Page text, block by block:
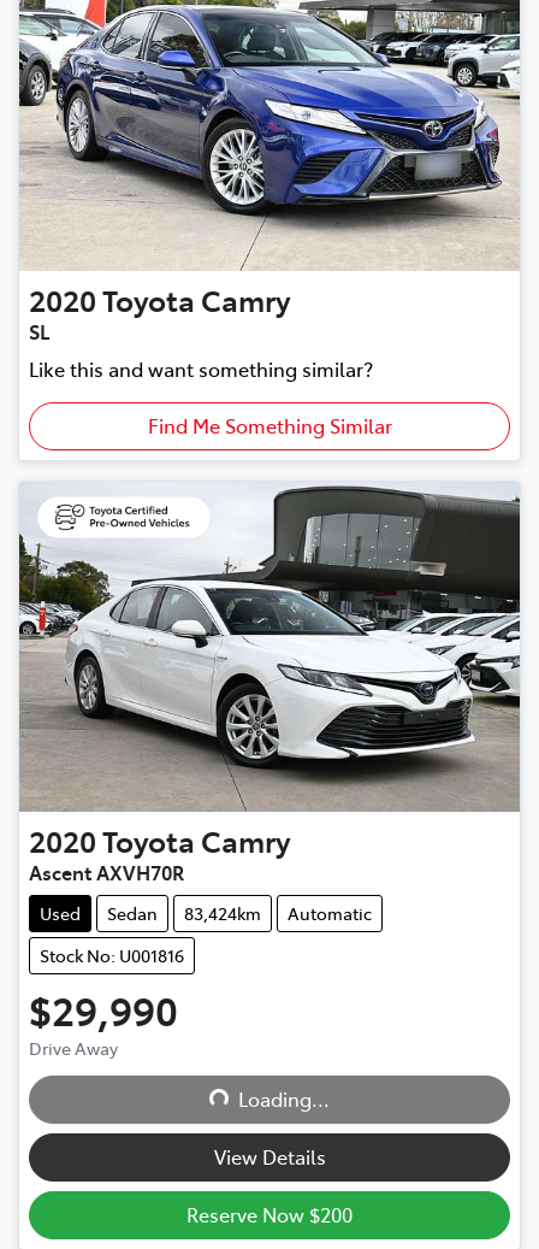
2020Toyota Camry
SL
Like this and want something similar?
Find Me Something Similar
2020Toyota Camry
Ascent AXVH70R
Used Sedan 83,424km
Automatic
Stock No: U001816
$29,990
Drive Away
Loading... Loading...
View Details
Reserve Now $200